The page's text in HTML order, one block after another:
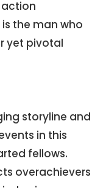
action
the man who
yet pivotal
storyline and
in this
fellows.
overachievers